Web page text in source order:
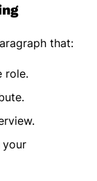
that:
role.
your